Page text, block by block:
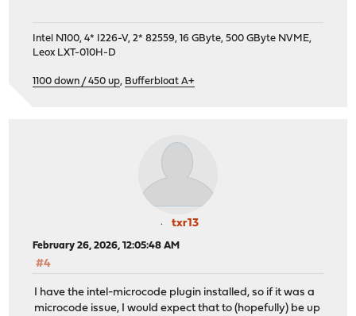
Intel N100, 4* I226-V, 2* 82559, 16 GByte, 500 GByte NVME,
Leox LXT-010H-D
1100 down / 450 up, Bufferbloat A+
txr13
February 26, 2026, 12:05:48 AM
#4
I have the intel-microcode plugin installed, so if it was a
microcode issue, I would expect that to (hopefully) be up